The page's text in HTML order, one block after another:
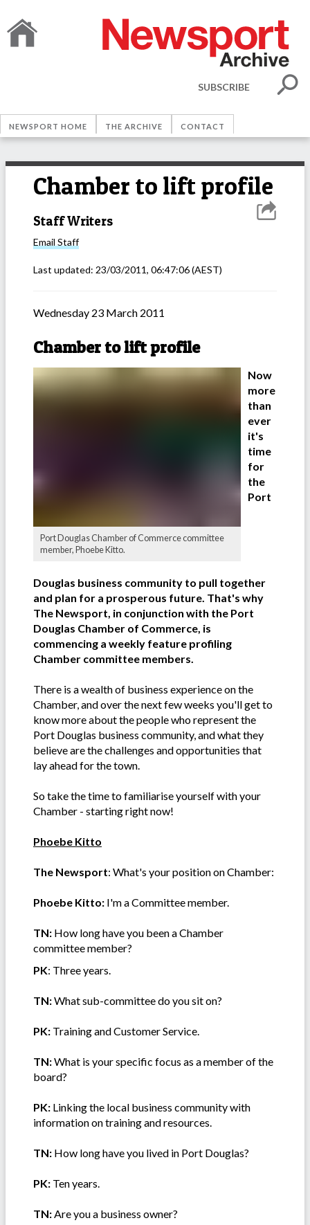
SUBSCRIBE
NEWSPORT HOME THE ARCHIVE CONTACT
Chamber to lift profile
Staff Writers
Email Staff
Last updated: 23/03/2011, 06:47:06(AEST)
Wednesday 23 March 2011
Chamber to lift profile
Port Douglas Chamber of Commerce committee
member, Phoebe Kitto.
Now
more
than
ever
it's
time
for
the
Port
Douglas business community to pull together
and plan for a prosperous future. That's why
The Newsport, in conjunction with the Port
Douglas Chamber of Commerce, is
commencing a weekly feature profiling
Chamber committee members.
There is a wealth of business experience on the
Chamber, and over the next few weeks you'll get to
know more about the people who represent the
Port Douglas business community, and what they
believe are the challenges and opportunities that
lay ahead for the town.
So take the time to familiarise yourself with your
Chamber - starting right now!
Phoebe Kitto
The Newsport: What's your position on Chamber:
Phoebe Kitto: I'm a Committee member.
TN: How long have you been a Chamber
committee member?
PK: Three years.
TN:What sub-committee do you sit on?
PK: Training and Customer Service.
TN:What is your specific focus as a member of the
board?
PK: Linking the local business community with
information on training and resources.
TN: How long have you lived in Port Douglas?
PK: Ten years.
TN:Are you a business owner?